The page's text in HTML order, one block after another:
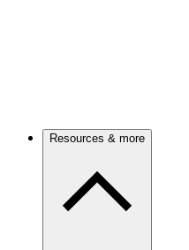
Resources & more